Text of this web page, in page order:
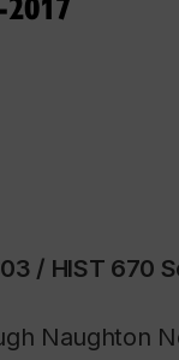
/ HIST 670
Naughton